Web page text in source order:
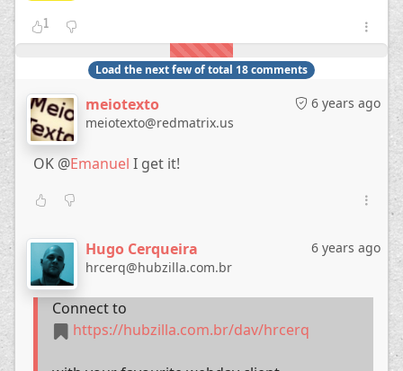
1
Load the next few of total 18 comments
6 years ago
meiotexto
meiotexto@redmatrix.us
OK @Emanuel I get it!
6 years ago
Hugo Cerqueira
hrcerq@hubzilla.com.br
Connect to
https://hubzilla.com.br/dav/hrcerq